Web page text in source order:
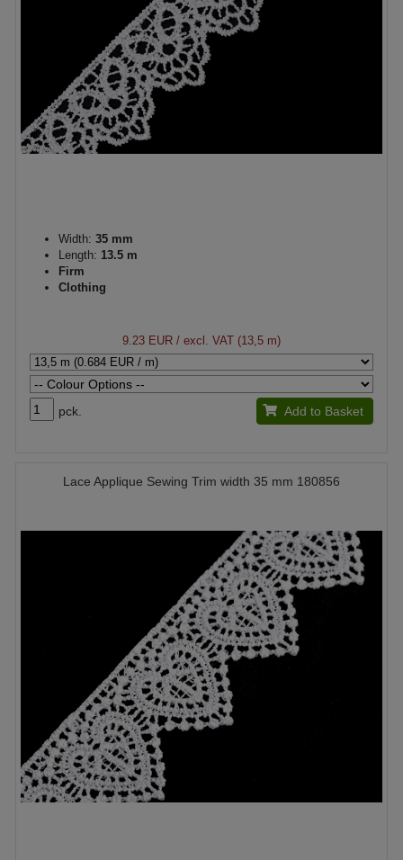
Width: 35 mm
Length: 13.5 m
Firm
Clothing
9.23 EUR / excl. VAT (13,5 m)
pck. Add to Basket
Lace Applique Sewing Trim width 35 mm 180856